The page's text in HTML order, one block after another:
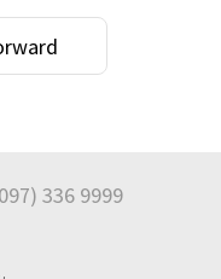
336 9999